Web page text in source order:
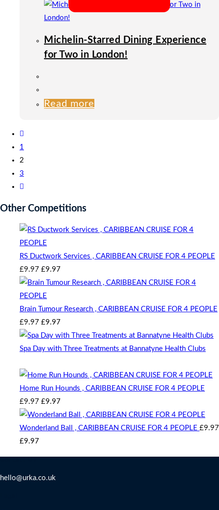
Michelin-Starred Dining Experience
for Two in London!
Read more
1
2
3
Other Competitions
RS Ductwork Services , CARIBBEAN CRUISE FOR 4 PEOPLE
£9.97 Original
price
was:
£9.97.
£9.97Current
price
£9.97.
Brain Tumour Research , CARIBBEAN CRUISE FOR 4 PEOPLE
£9.97 Original
price
was:
£9.97Current
price
is:
Spa Day with Three Treatments at Bannatyne Health Clubs
Home Run Hounds , CARIBBEAN CRUISE FOR 4 PEOPLE
£9.97 Original
price
was:
£9.97Current
price
is:
Wonderland Ball , CARIBBEAN CRUISE FOR 4 PEOPLE £9.97
Original
£9.97.
£9.97Current
£9.97.
hello@urka.co.uk